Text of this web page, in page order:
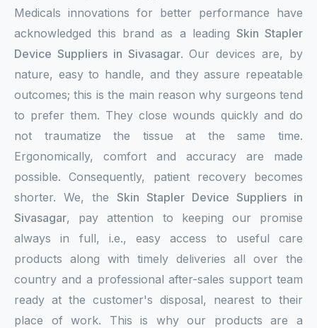
Medicals innovations for better performance have
acknowledged this brand as a leading Skin Stapler
Device Suppliers in Sivasagar. Our devices are, by
nature, easy to handle, and they assure repeatable
outcomes; this is the main reason why surgeons tend
to prefer them. They close wounds quickly and do
not traumatize the tissue at the same time.
Ergonomically, comfort and accuracy are made
possible. Consequently, patient recovery becomes
shorter. We, the Skin Stapler Device Suppliers in
Sivasagar, pay attention to keeping our promise
always in full, i.e., easy access to useful care
products along with timely deliveries all over the
country and a professional after-sales support team
ready at the customer's disposal, nearest to their
place of work. This is why our products are a